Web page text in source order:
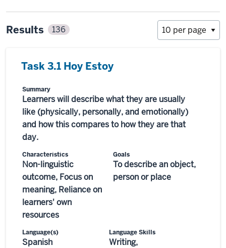
Results 136
Task 3.1 Hoy Estoy
Summary
Learners will describe what they are usually
like (physically, personally, and emotionally)
and how this compares to how they are that
day.
Characteristics
Non-linguistic
outcome, Focus on
meaning, Reliance on
learners' own
resources
Goals
To describe an object,
person or place
Language(s)
Spanish
Language Skills
Writing,